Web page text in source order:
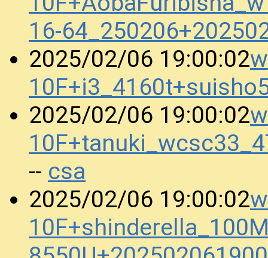
16-
2025/02/06 19:00:02
2025/02/06 19:00:02
-- csa
2025/02/06 19:00:02